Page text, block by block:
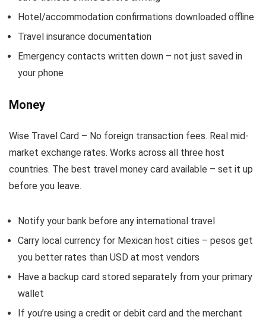
Hotel/accommodation confirmations downloaded offline
Travel insurance documentation
Emergency contacts written down – not just saved in
your phone
Money
Wise Travel Card – No foreign transaction fees. Real mid-
market exchange rates. Works across all three host
countries. The best travel money card available – set it up
before you leave.
Notify your bank before any international travel
Carry local currency for Mexican host cities – pesos get
you better rates than USD at most vendors
Have a backup card stored separately from your primary
wallet
If you’re using a credit or debit card and the merchant